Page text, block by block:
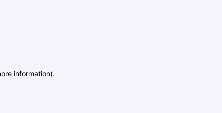
information).